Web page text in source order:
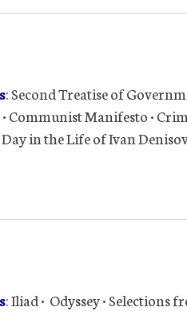
: Second Treatise of
Communist Manifesto •
in the Life of Ivan
: Iliad • Odyssey •